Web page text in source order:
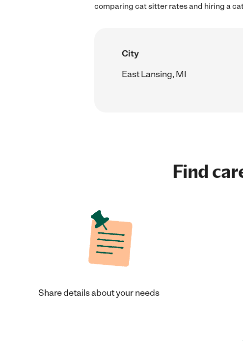
comparing cat sitter rates and hiring a
City
East Lansing, MI
Find
Share details about your needs